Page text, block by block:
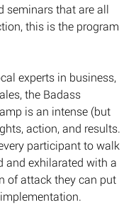
seminars that are all
this is the program
experts in business,
the Badass
is an intense (but
action, and results.
participant to walk
and exhilarated with a
of attack they can put